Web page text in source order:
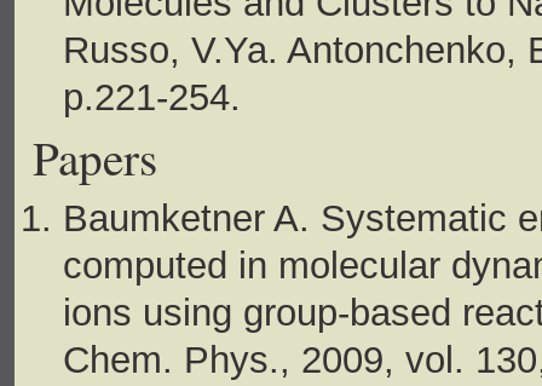
Russo, V.Ya. Antonchenko,
p.221-254.
Papers
Baumketner A. Systematic
computed in molecular
ions using group-based
Chem. Phys., 2009, vol.